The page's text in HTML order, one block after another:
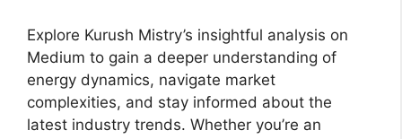
Explore Kurush Mistry’s insightful analysis on
Medium to gain a deeper understanding of
energy dynamics, navigate market
complexities, and stay informed about the
latest industry trends. Whether you’re an